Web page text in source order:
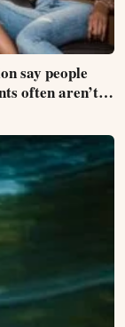
say people
often aren’t
rarely